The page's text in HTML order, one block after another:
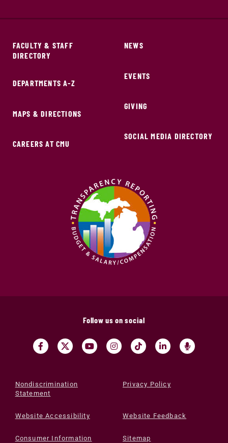
FACULTY & STAFF
DIRECTORY
DEPARTMENTS A-Z
MAPS & DIRECTIONS
CAREERS AT CMU
NEWS
EVENTS
GIVING
SOCIAL MEDIA DIRECTORY
Follow us on social
Nondiscrimination
Statement
Privacy Policy
Website Accessibility Website Feedback
Consumer Information Sitemap